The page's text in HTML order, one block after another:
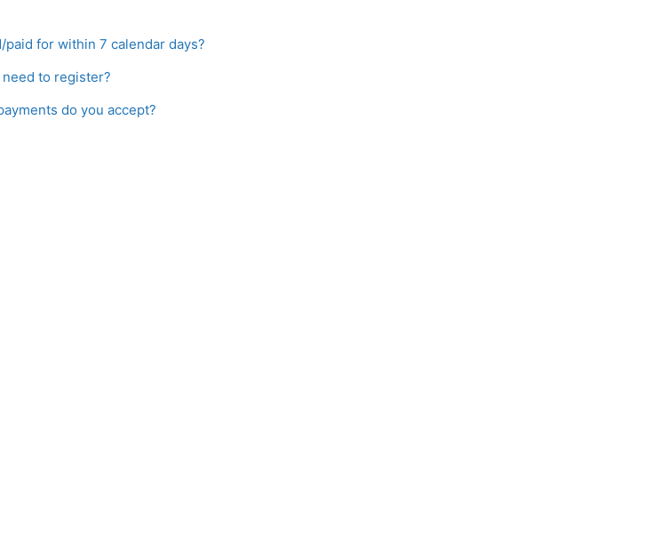
for within 7 calendar days?
to register?
do you accept?